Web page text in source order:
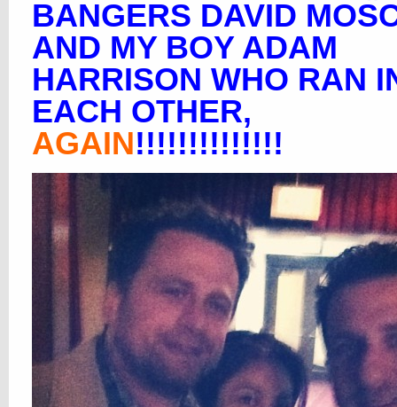
BANGERS DAVID
AND MY BOY ADAM
HARRISON WHO RAN
EACH OTHER,
AGAIN!!!!!!!!!!!!!!